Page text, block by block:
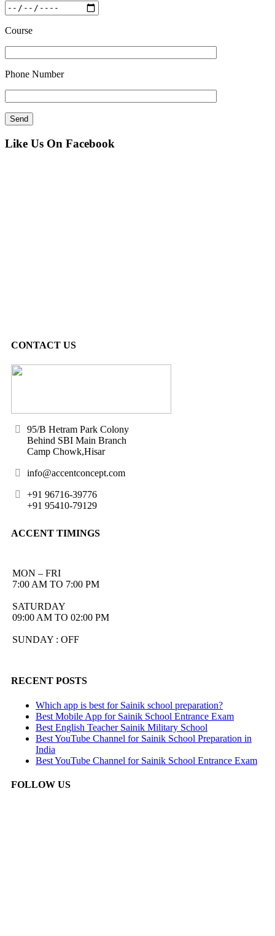
Course
Phone Number
Like Us On Facebook
CONTACT US
95/B Hetram Park Colony
Behind SBI Main Branch
Camp Chowk,Hisar
info@accentconcept.com
+91 96716-39776
+91 95410-79129
ACCENT TIMINGS
MON – FRI
7:00 AM TO 7:00 PM
SATURDAY
09:00 AM TO 02:00 PM
SUNDAY : OFF
RECENT POSTS
Which app is best for Sainik school preparation?
Best Mobile App for Sainik School Entrance Exam
Best English Teacher Sainik Military School
Best YouTube Channel for Sainik School Preparation in
India
Best YouTube Channel for Sainik School Entrance Exam
FOLLOW US